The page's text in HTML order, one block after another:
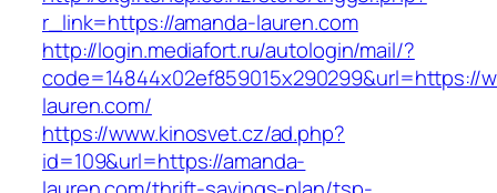
r_link=https://amanda-lauren.com
http://login.mediafort.ru/autologin/mail/?
code=14844x02ef859015x290299&url=https://
lauren.com/
https://www.kinosvet.cz/ad.php?
id=109&url=https://amanda-